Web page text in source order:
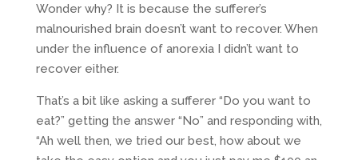
Wonder why? It is because the sufferer’s
malnourished brain doesn’t want to recover. When
under the influence of anorexia I didn’t want to
recover either.
That’s a bit like asking a sufferer “Do you want to
eat?” getting the answer “No” and responding with,
“Ah well then, we tried our best, how about we